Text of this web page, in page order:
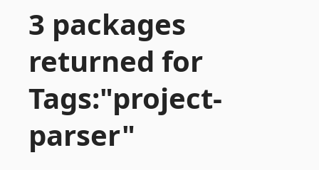
3 packages
returned for
Tags:"project-
parser"